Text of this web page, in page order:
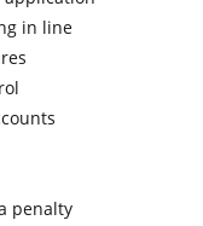
in line
penalty